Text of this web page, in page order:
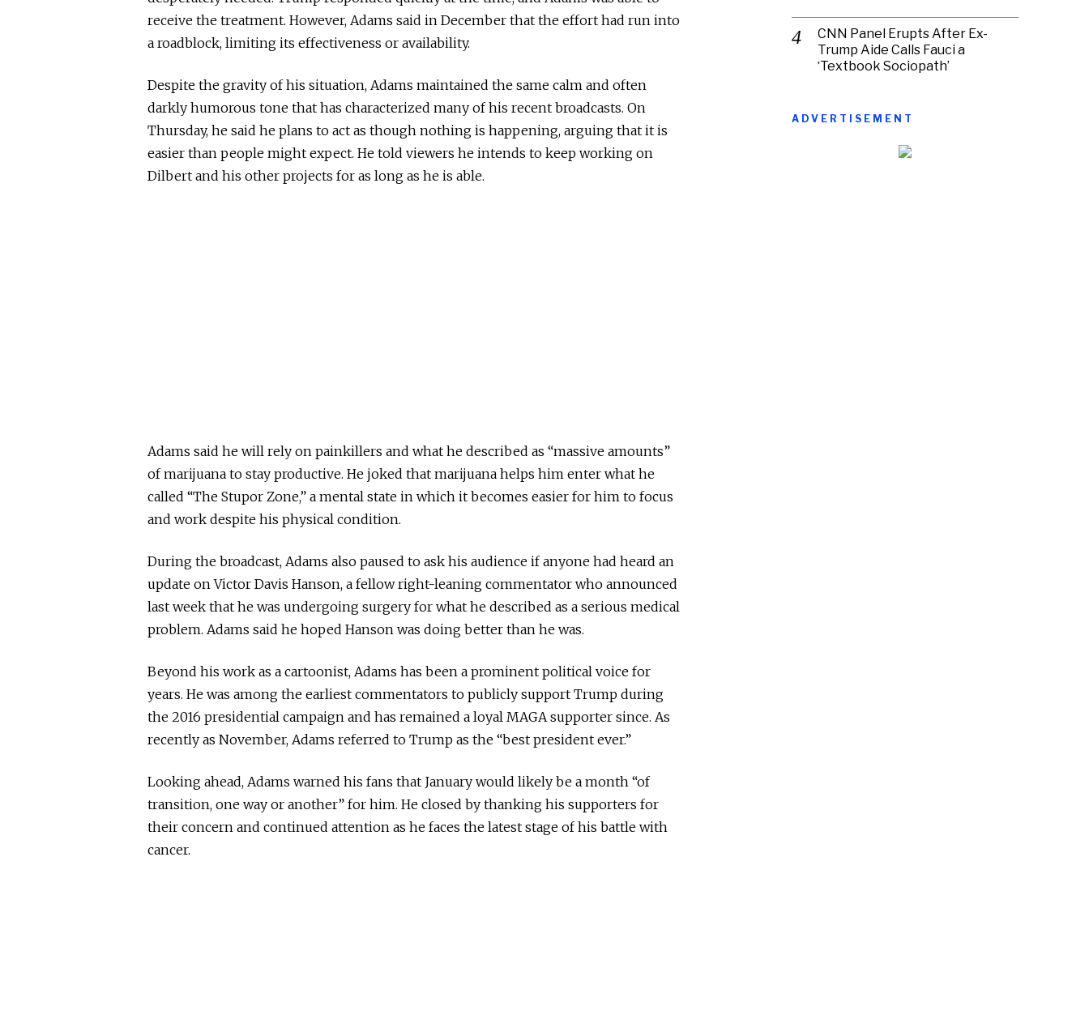
receive the treatment. However, Adams said in December that the effort had run into
a roadblock, limiting its effectiveness or availability.
Despite the gravity of his situation, Adams maintained the same calm and often
darkly humorous tone that has characterized many of his recent broadcasts. On
Thursday, he said he plans to act as though nothing is happening, arguing that it is
easier than people might expect. He told viewers he intends to keep working on
Dilbert and his other projects for as long as he is able.
Adams said he will rely on painkillers and what he described as “massive amounts”
of marijuana to stay productive. He joked that marijuana helps him enter what he
called “The Stupor Zone,” a mental state in which it becomes easier for him to focus
and work despite his physical condition.
During the broadcast, Adams also paused to ask his audience if anyone had heard an
update onVictor Davis Hanson, a fellow right-leaning commentator who announced
last week that he was undergoing surgery for what he described as a serious medical
problem. Adams said he hoped Hanson was doing better than he was.
Beyond his work as a cartoonist, Adams has been a prominent political voice for
years. He was among the earliest commentators to publicly support Trump during
the 2016 presidential campaign and has remained a loyal MAGA supporter since. As
recently as November, Adams referred to Trump as the “best president ever.”
Looking ahead, Adams warned his fans that January would likely be a month “of
transition, one way or another” for him. He closed by thanking his supporters for
their concern and continued attention as he faces the latest stage of his battle with
cancer.
CNN Panel Erupts After Ex-
Trump Aide Calls Fauci a
‘Textbook Sociopath’
ADVERTISEMENT